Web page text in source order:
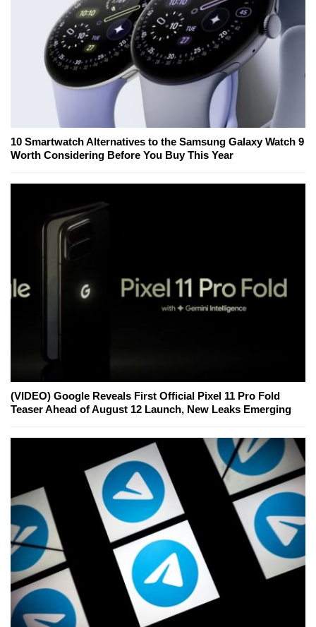
10 Smartwatch Alternatives to the Samsung Galaxy Watch 9
Worth Considering Before You Buy This Year
(VIDEO) Google Reveals First Official Pixel 11 Pro Fold
Teaser Ahead of August 12 Launch, New Leaks Emerging